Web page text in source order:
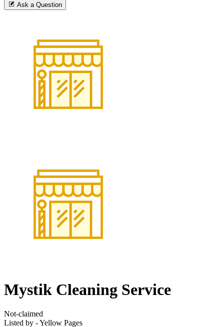
Ask a Question
Mystik Cleaning Service
Not-claimed
Listed by - Yellow Pages